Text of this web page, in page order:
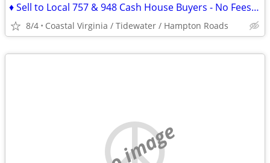
♦ Sell to Local 757 & 948 Cash House Buyers - No Fees or Commissions!
8/4 Coastal Virginia / Tidewater / Hampton Roads
no image